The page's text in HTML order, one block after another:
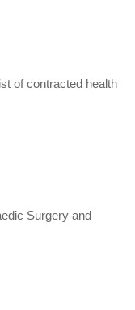
of contracted health
Surgery and